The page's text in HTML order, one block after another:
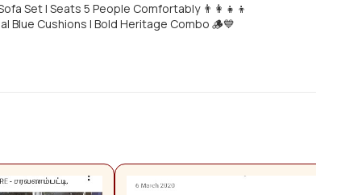
Set | Seats 5 People Comfortably 👨‍👩‍👧‍👦
Blue Cushions | Bold Heritage Combo 🪵💙